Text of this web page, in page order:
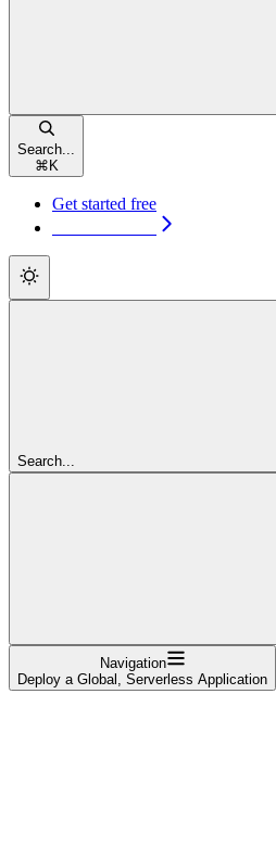
Search...
⌘ K
Get started free
Search...
Navigation
Deploy a Global, Serverless Application